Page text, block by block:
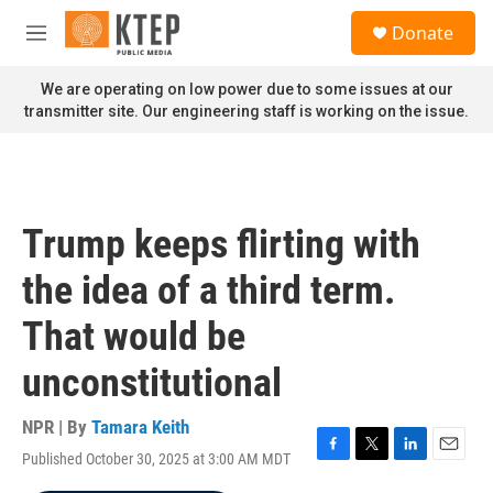
Skip to main content
M
n
u
Donate
We are operating on low power due to some issues at our
transmitter site. Our engineering staff is working on the issue.
Trump keeps flirting with
the idea of a third term.
That would be
unconstitutional
NPR | By Tamara Keith
Published October 30, 2025 at 3:00 AM MDT
F
T
L
E